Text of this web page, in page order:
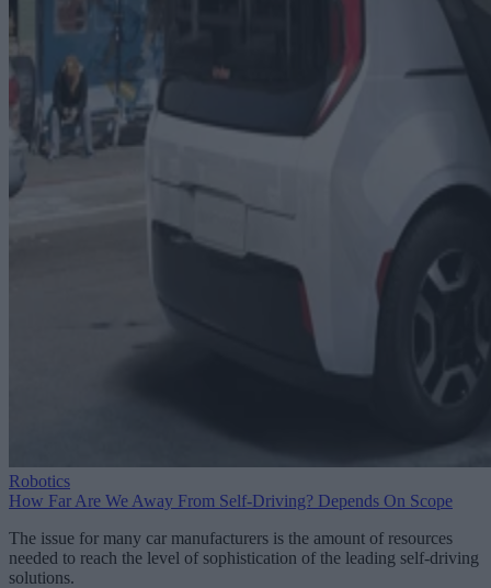
Robotics
How Far Are We Away From Self-Driving? Depends On Scope
The issue for many car manufacturers is the amount of resources
needed to reach the level of sophistication of the leading self-driving
solutions.